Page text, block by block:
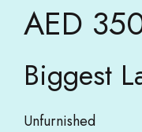
AED
Biggest
Unfurnished